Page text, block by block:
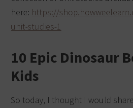
here: https://
unit-studies-1
10 Epic Dinosaur
Kids
So today, I thought I would